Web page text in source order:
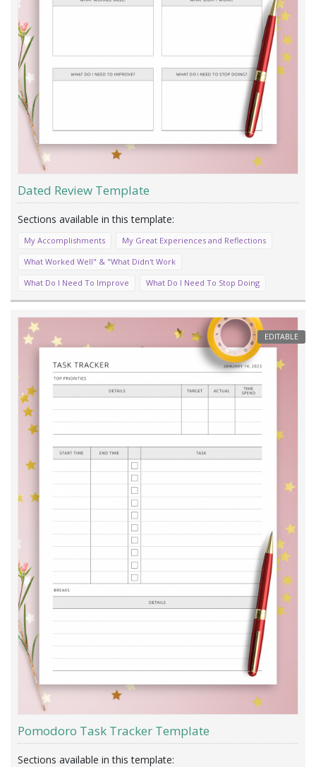
Dated Review Template
My Accomplishments
My Great Experiences and Reflections
What Worked Well" & "What Didn't Work
What Do I Need To Improve
What Do I Need To Stop Doing
EDITABLE
Pomodoro Task Tracker Template